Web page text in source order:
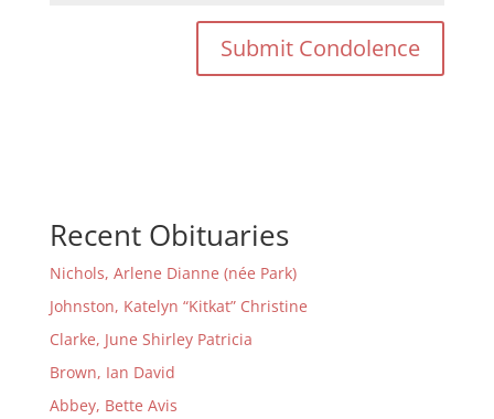
Recent Obituaries
Nichols, Arlene Dianne (née Park)
Johnston, Katelyn “Kitkat” Christine
Clarke, June Shirley Patricia
Brown, Ian David
Abbey, Bette Avis